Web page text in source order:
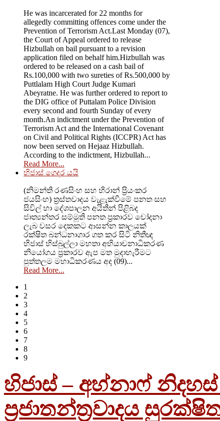
He was incarcerated for 22 months for
allegedly committing offences come under the
Prevention of Terrorism Act.Last Monday (07),
the Court of Appeal ordered to release
Hizbullah on bail pursuant to a revision
application filed on behalf him.Hizbullah was
ordered to be released on a cash bail of
Rs.100,000 with two sureties of Rs.500,000 by
Puttlalam High Court Judge Kumari
Abeyratne. He was further ordered to report to
the DIG office of Puttalam Police Division
every second and fourth Sunday of every
month.An indictment under the Prevention of
Terrorism Act and the International Covenant
on Civil and Political Rights (ICCPR) Act has
now been served on Hejaaz Hizbullah.
According to the indictment, Hizbullah...
Read More...
හිජාස් ගෙදර යයි
(නිමන්ති රණසිංහ සහ හිරාන් ප්‍රියංකර
ජයසිංහ) ත්‍රස්තවාදය වැළැක්වීමේ පනත සහ
සිවිල් හා දේශපාලන අයිතීන් පිළිබද
ජාත්‍යන්තර සම්මුති පනත ප්‍රකාරව චෝදනා
ලැබ වසර දෙකකට ආසන්න කාලයක්
රක්ෂිත බන්ධනාගාර ගත කර සිටි නිතීඥ
හිජාස් හිස්බුල්ලා මහතා අභියාචනාධිකරණ
නියෝගය ප්‍රකාරව ඇප මත මුදාහැරීමට
පුත්තලම මහාධිකරණය අද (09)...
Read More...
1
2
3
4
5
6
7
8
9
හිජාස් – අහ්නාෆ්
ප්‍රජාතන්ත්‍රවාදය